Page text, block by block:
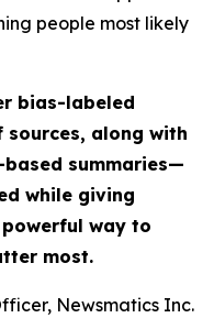
people most likely
bias-labeled
along with
summaries—
while giving
way to
most.
Newsmatics Inc.